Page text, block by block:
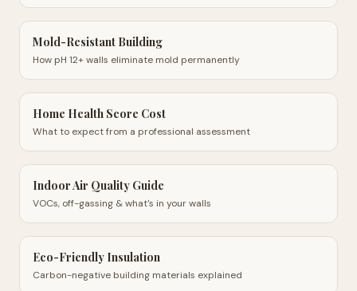
Mold-Resistant Building
How pH 12+ walls eliminate mold permanently
Home Health Score Cost
What to expect from a professional assessment
Indoor Air Quality Guide
VOCs, off-gassing & what's in your walls
Eco-Friendly Insulation
Carbon-negative building materials explained